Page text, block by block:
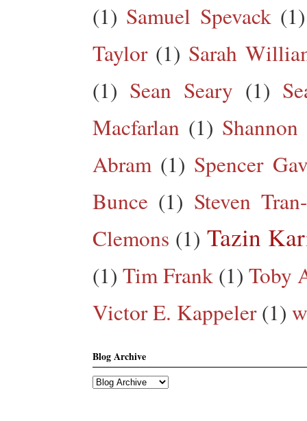
(1) Samuel Spevack (1)
Taylor (1) Sarah
(1) Sean Seary (1)
Macfarlan (1)
Abram (1) Spencer
Bunce (1) Steven
Clemons (1) Tazin
(1) Tim Frank (1) Toby
Victor E. Kappeler (1)
Blog Archive